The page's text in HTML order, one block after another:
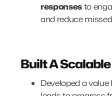
responsesto
and reduce
Built A
Developed a